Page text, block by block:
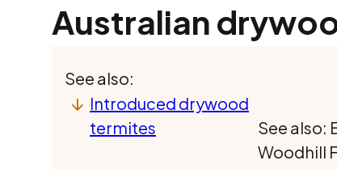
Australian
See also:
Introduced drywood
termites
See also:
Woodhill